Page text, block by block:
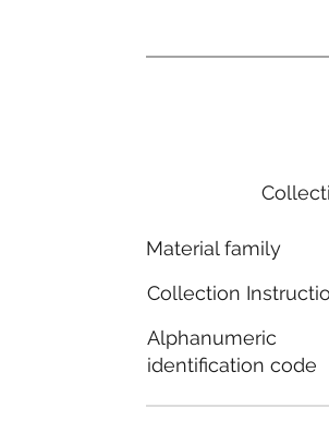
Material family
Collection
Alphanumeric
identification code